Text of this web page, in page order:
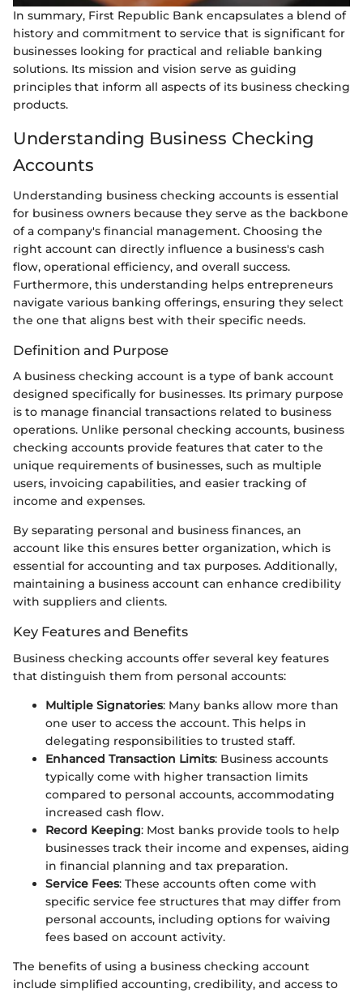
In summary, First Republic Bank encapsulates a blend of
history and commitment to service that is significant for
businesses looking for practical and reliable banking
solutions. Its mission and vision serve as guiding
principles that inform all aspects of its business checking
products.
Understanding Business Checking
Accounts
Understanding business checking accounts is essential
for business owners because they serve as the backbone
of a company's financial management. Choosing the
right account can directly influence a business's cash
flow, operational efficiency, and overall success.
Furthermore, this understanding helps entrepreneurs
navigate various banking offerings, ensuring they select
the one that aligns best with their specific needs.
Definition and Purpose
A business checking account is a type of bank account
designed specifically for businesses. Its primary purpose
is to manage financial transactions related to business
operations. Unlike personal checking accounts, business
checking accounts provide features that cater to the
unique requirements of businesses, such as multiple
users, invoicing capabilities, and easier tracking of
income and expenses.
By separating personal and business finances, an
account like this ensures better organization, which is
essential for accounting and tax purposes. Additionally,
maintaining a business account can enhance credibility
with suppliers and clients.
Key Features and Benefits
Business checking accounts offer several key features
that distinguish them from personal accounts:
Multiple Signatories: Many banks allow more than
one user to access the account. This helps in
delegating responsibilities to trusted staff.
Enhanced Transaction Limits: Business accounts
typically come with higher transaction limits
compared to personal accounts, accommodating
increased cash flow.
Record Keeping: Most banks provide tools to help
businesses track their income and expenses, aiding
in financial planning and tax preparation.
Service Fees: These accounts often come with
specific service fee structures that may differ from
personal accounts, including options for waiving
fees based on account activity.
The benefits of using a business checking account
include simplified accounting, credibility, and access to